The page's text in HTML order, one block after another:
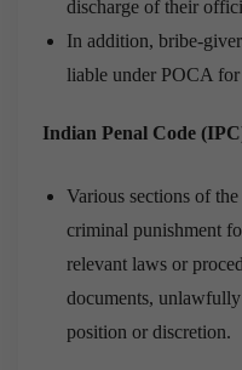
discharge of their
In addition, bribe-
liable under POCA
Indian Penal Code
Various sections of
criminal punishment
relevant laws or
documents,
position or discretion.